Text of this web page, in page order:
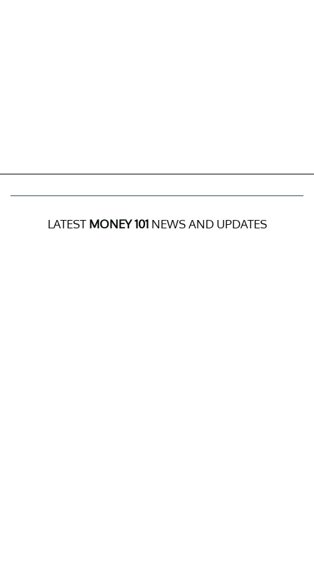
LATEST MONEY 101NEWS AND UPDATES